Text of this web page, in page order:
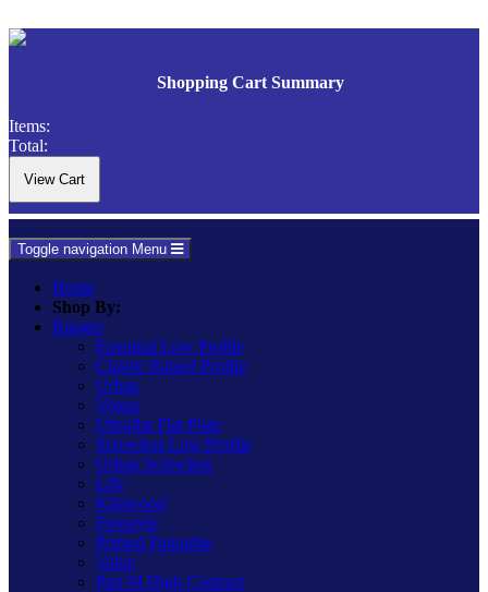
Shopping Cart Summary
Items:
Total:
Toggle navigation Menu
Home
Shop By:
Ranges
Essential Low Profile
Classic Raised Profile
Urban
Vogue
Ultraflat Flat Plate
Screwless Low Profile
Urban Screwless
Lily
Kilnwood
Freestyle
Primed Paintable
Value
Part M High Contrast